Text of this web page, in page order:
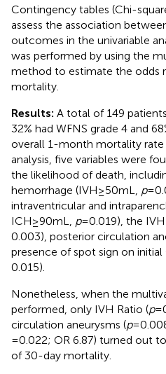
Contingency tables (Chi-
assess the association
outcomes in the univariable
was performed by using the
method to estimate the odds
mortality.
Results: A total of 149
32% had WFNS grade 4 and
overall 1-month mortality rate
analysis, five variables were
the likelihood of death,
hemorrhage (IVH ≥ 50 mL, p=
intraventricular and
ICH ≥ 90 mL, p= 0.019), the IVH
0.003), posterior circulation
presence of spot sign on initial
0.015).
Nonetheless, when the
performed, only IVH Ratio (p=
circulation aneurysms (p=
= 0.022; OR 6.87) turned out
of 30-day mortality.